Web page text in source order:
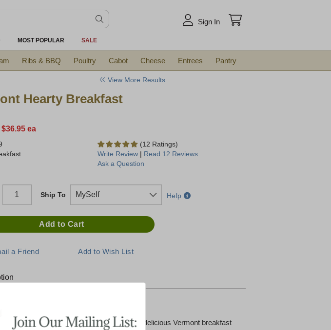
Sign In
MOST POPULAR SALE
Ribs & BBQ Poultry Cabot Cheese Entrees Pantry
View More Results
Hearty Breakfast
ea
(12 Ratings)
Write Review | Read 12 Reviews
Ask a Question
Ship To Help
includes everything you need for a delicious Vermont breakfast